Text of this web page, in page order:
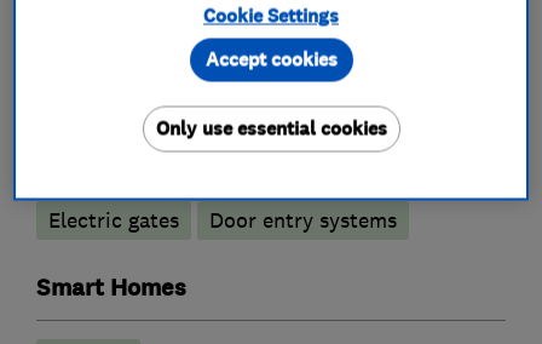
Alarm and security equipment installers
Access control
Alarm installation
Electric gates
Door entry systems
Smart Homes
Cookie Settings
Only use essential cookies
Accept cookies